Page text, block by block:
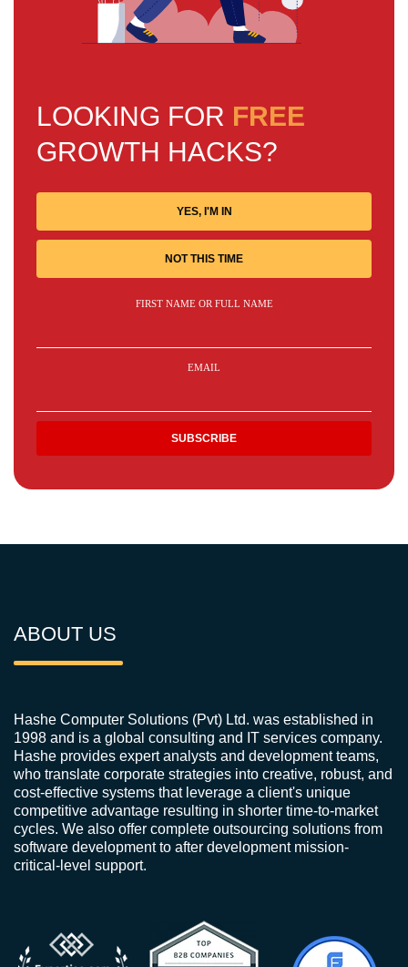
LOOKING FOR FREE
GROWTH HACKS?
YES, I'M IN
NOT THIS TIME
FIRST NAME OR FULL NAME
EMAIL
ABOUT US
Hashe Computer Solutions (Pvt) Ltd. was established in
1998 and is a global consulting and IT services company.
Hashe provides expert analysts and development teams,
who translate corporate strategies into creative, robust, and
cost-effective systems that leverage a client's unique
competitive advantage resulting in shorter time-to-market
cycles. We also offer complete outsourcing solutions from
software development to after development mission-
critical-level support.